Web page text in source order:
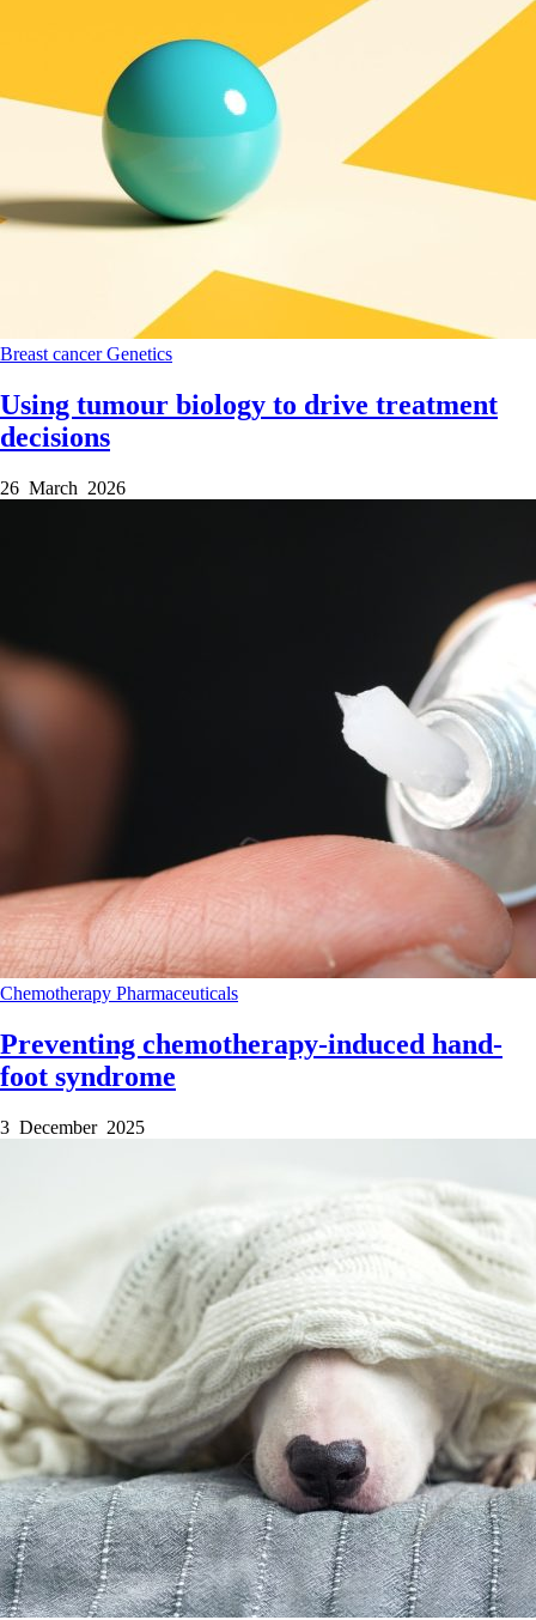
Breast cancerGenetics
Using tumour biology to drive treatment
decisions
26 March 2026
Chemotherapy Pharmaceuticals
Preventing chemotherapy-induced hand-
foot syndrome
3 December 2025